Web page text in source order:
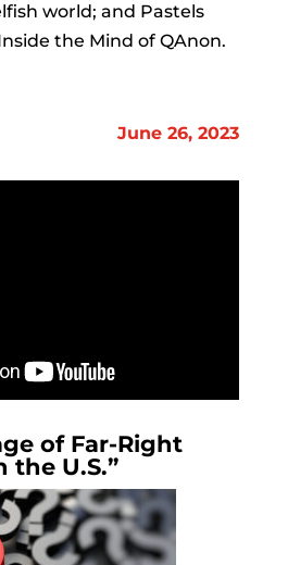
world; and Pastels
the Mind of QAnon.
June 26, 2023
of Far-Right
the U.S.”